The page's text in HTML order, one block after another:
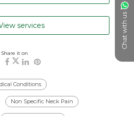
Chat with us
services
Share it on
Conditions
Non Specific Neck Pain